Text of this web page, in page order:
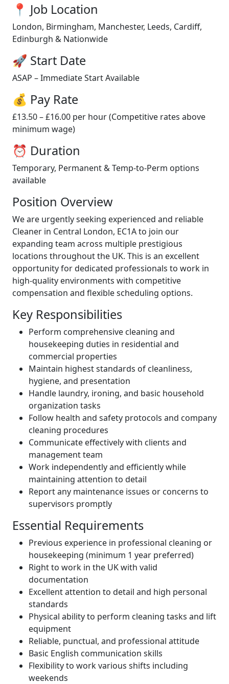
📍 Job Location
London, Birmingham, Manchester, Leeds, Cardiff,
Edinburgh & Nationwide
🚀 Start Date
ASAP – Immediate Start Available
💰 Pay Rate
£13.50 – £16.00 per hour (Competitive rates above
minimum wage)
⏰ Duration
Temporary, Permanent & Temp-to-Perm options
available
Position Overview
We are urgently seeking experienced and reliable
Cleaner in Central London, EC1A to join our
expanding team across multiple prestigious
locations throughout the UK. This is an excellent
opportunity for dedicated professionals to work in
high-quality environments with competitive
compensation and flexible scheduling options.
Key Responsibilities
Perform comprehensive cleaning and
housekeeping duties in residential and
commercial properties
Maintain highest standards of cleanliness,
hygiene, and presentation
Handle laundry, ironing, and basic household
organization tasks
Follow health and safety protocols and company
cleaning procedures
Communicate effectively with clients and
management team
Work independently and efficiently while
maintaining attention to detail
Report any maintenance issues or concerns to
supervisors promptly
Essential Requirements
Previous experience in professional cleaning or
housekeeping (minimum 1 year preferred)
Right to work in the UK with valid
documentation
Excellent attention to detail and high personal
standards
Physical ability to perform cleaning tasks and lift
equipment
Reliable, punctual, and professional attitude
Basic English communication skills
Flexibility to work various shifts including
weekends